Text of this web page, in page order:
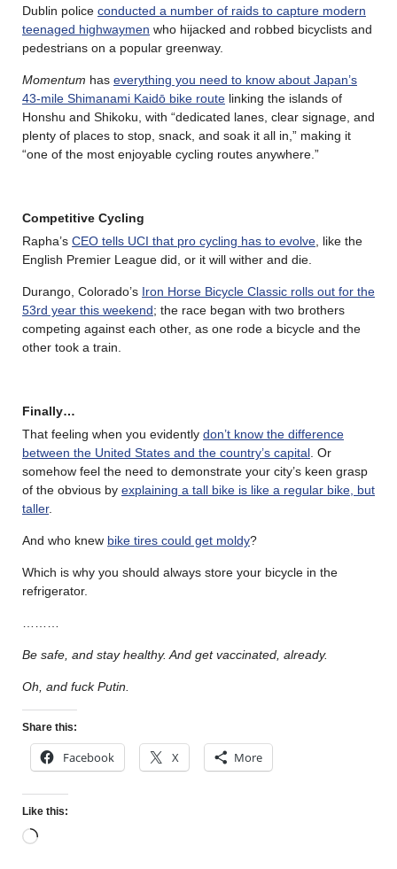
Dublin police conducted a number of raids to capture modern
teenaged highwaymen who hijacked and robbed bicyclists and
pedestrians on a popular greenway.
Momentum has everything you need to know about Japan’s
43-mile Shimanami Kaidō bike route linking the islands of
Honshu and Shikoku, with “dedicated lanes, clear signage, and
plenty of places to stop, snack, and soak it all in,” making it
“one of the most enjoyable cycling routes anywhere.”
Competitive Cycling
Rapha’s CEO tells UCI that pro cycling has to evolve , like the
English Premier League did, or it will wither and die.
Durango, Colorado’s Iron Horse Bicycle Classic rolls out for the
53rd year this weekend; the race began with two brothers
competing against each other, as one rode a bicycle and the
other took a train.
Finally…
That feeling when you evidently don’t know the difference
between the United States and the country’s capital . Or
somehow feel the need to demonstrate your city’s keen grasp
of the obvious by explaining a tall bike is like a regular bike, but
taller.
And who knew bike tires could get moldy?
Which is why you should always store your bicycle in the
refrigerator.
Be safe, and stay healthy. And get vaccinated, already.
Oh, and fuck Putin.
Share this:
Facebook X More
Like this: